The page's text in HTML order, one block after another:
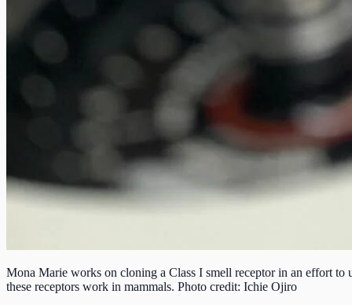
Mona Marie works on cloning a Class I smell receptor in an effort to
these receptors work in mammals. Photo credit: Ichie Ojiro